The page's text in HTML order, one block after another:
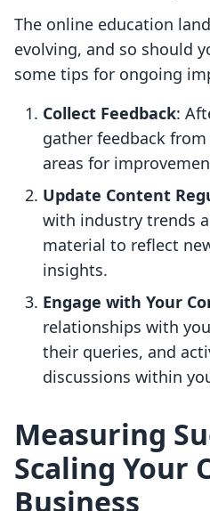
The online education
evolving, and so should
some tips for ongoing
Collect Feedback:
gather feedback
areas for
Update Content
with industry trends
material to reflect
insights.
Engage with Your
relationships with
their queries, and
discussions within
Measuring
Scaling Your
Business